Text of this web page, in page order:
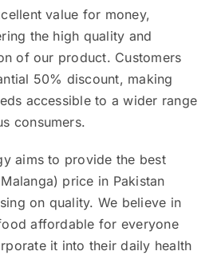
value for money,
the high quality and
of our product. Customers
50% discount, making
accessible to a wider range
consumers.
aims to provide the best
price in Pakistan
on quality. We believe in
affordable for everyone
it into their daily health